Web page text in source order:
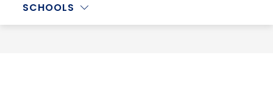
SCHOOLS